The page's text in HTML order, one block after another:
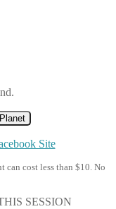
Site
cost less than $10. No
SESSION